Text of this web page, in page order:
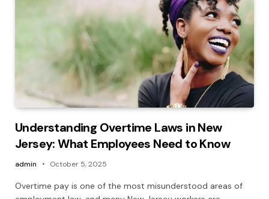
Understanding Overtime Laws in New
Jersey: What Employees Need to Know
admin October 5, 2025
Overtime pay is one of the most misunderstood areas of